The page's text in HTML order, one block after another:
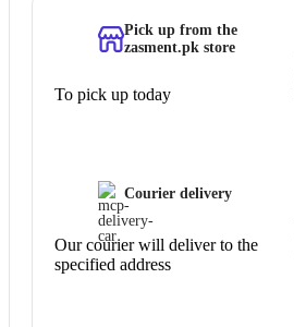
Pick up from the
zasment.pk store
To pick up today
Courier delivery
Our courier will deliver to the
specified address